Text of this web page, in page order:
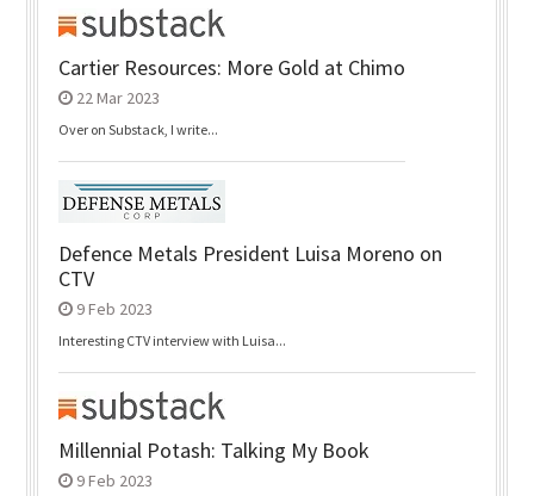
Cartier Resources: More Gold at Chimo
22 Mar 2023
Over on Substack, I write...
Defence Metals President Luisa Moreno on
CTV
9 Feb 2023
Interesting CTV interview with Luisa...
Millennial Potash: Talking My Book
9 Feb 2023